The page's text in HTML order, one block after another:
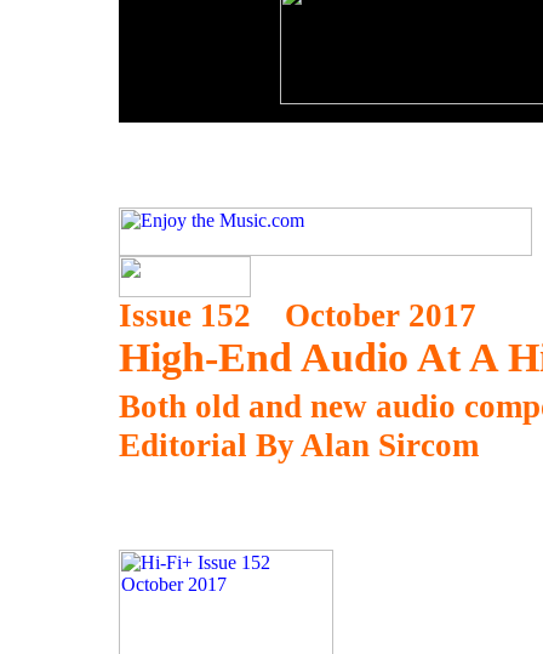
Issue 152 October 2017
High-End Audio At A
Both old and new audio
Editorial By Alan Sircom